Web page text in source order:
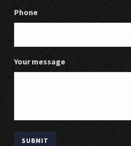
Phone
Your message